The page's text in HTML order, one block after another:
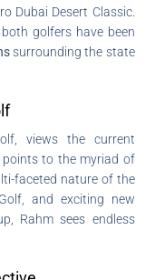
Dubai Desert Classic.
golfers have been
surrounding the state
views the current
to the myriad of
faceted nature of the
and exciting new
Rahm sees endless